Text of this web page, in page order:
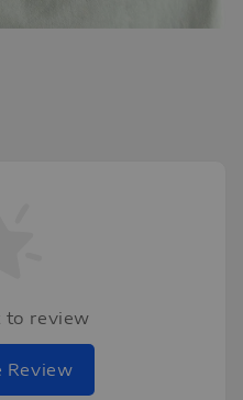
to review
Review